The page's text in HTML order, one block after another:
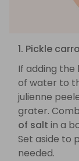
1. Pickle
If adding the
of water to
julienne
grater.
of salt in a
Set aside to
needed.